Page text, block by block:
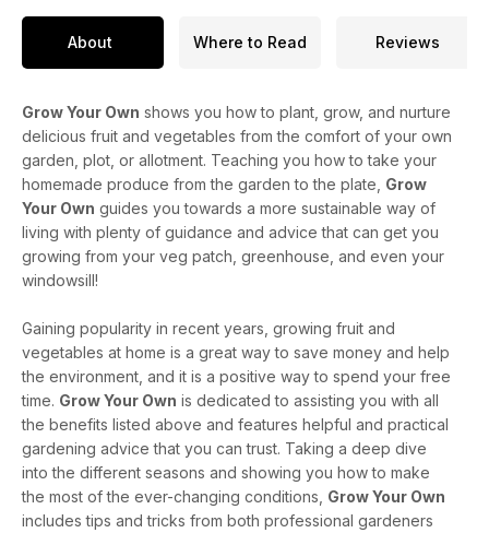
About Where to Read Reviews
Grow Your Own shows you how to plant, grow, and nurture
delicious fruit and vegetables from the comfort of your own
garden, plot, or allotment. Teaching you how to take your
homemade produce from the garden to the plate, Grow
Your Own guides you towards a more sustainable way of
living with plenty of guidance and advice that can get you
growing from your veg patch, greenhouse, and even your
windowsill!
Gaining popularity in recent years, growing fruit and
vegetables at home is a great way to save money and help
the environment, and it is a positive way to spend your free
time. Grow Your Own is dedicated to assisting you with all
the benefits listed above and features helpful and practical
gardening advice that you can trust. Taking a deep dive
into the different seasons and showing you how to make
the most of the ever-changing conditions, Grow Your Own
includes tips and tricks from both professional gardeners